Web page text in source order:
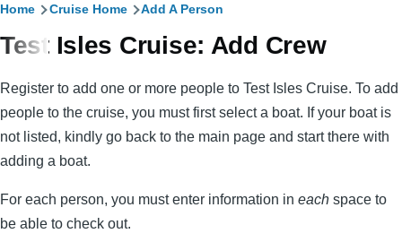
Breadcrumb
Home Cruise Home Add A Person
Test Isles Cruise: Add Crew
Register to add one or more people to Test Isles Cruise. To add
people to the cruise, you must first select a boat. If your boat is
not listed, kindly go back to the main page and start there with
adding a boat.
For each person, you must enter information in each space to
be able to check out.